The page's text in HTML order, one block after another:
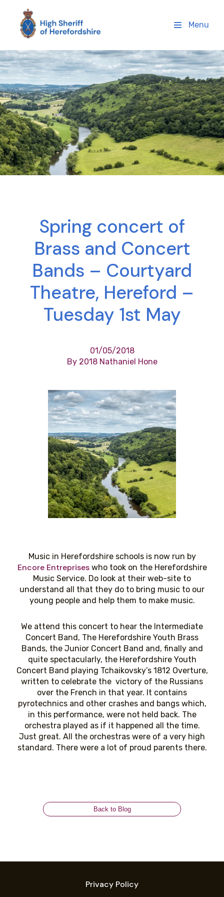
High Sheriff Herefordshire
Spring concert of
Brass and Concert
Bands – Courtyard
Theatre, Hereford –
Tuesday 1st May
01/05/2018
By 2018 Nathaniel Hone
Music in Herefordshire schools is now run by
Encore Entrepriseswho took on the Herefordshire
Music Service. Do look at their web-site to
understand all that they do to bring music to our
young people and help them to make music.
We attend this concert to hear the Intermediate
Concert Band, The Herefordshire Youth Brass
Bands, the Junior Concert Band and, finally and
quite spectacularly, the Herefordshire Youth
Concert Band playing Tchaikovsky’s 1812 Overture,
written to celebrate the victory of the Russians
over the French in that year. It contains
pyrotechnics and other crashes and bangs which,
in this performance, were not held back. The
orchestra played as if it happened all the time.
Just great. All the orchestras were of a very high
standard. There were a lot of proud parents there.
Back to Blog
Privacy Policy